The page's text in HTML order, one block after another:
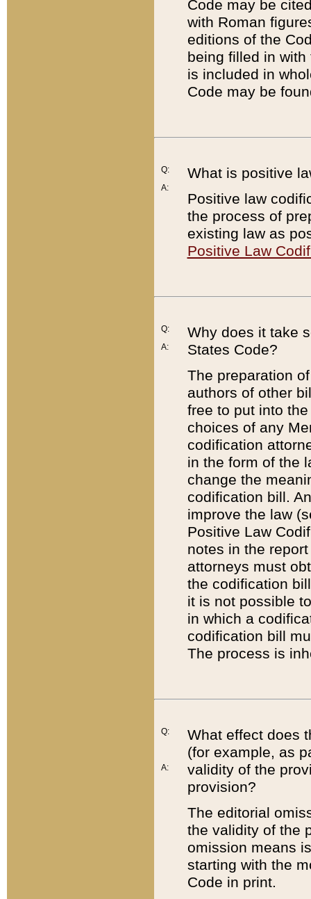
Code may be
with Roman
editions of the
being filled in
is included in
Code may be
Q:
A:
What is positive
Positive law
the process of
existing law as
Positive Law
Q:
A:
Why does it take
States Code?
The preparation
authors of other
free to put into
choices of any
codification
in the form of the
change the
codification bill.
improve the law
Positive Law
notes in the
attorneys must
the codification
it is not possible
in which a
codification bill
The process is
Q:
A:
What effect does
(for example, as
validity of the
provision?
The editorial
the validity of the
omission means
starting with the
Code in print.